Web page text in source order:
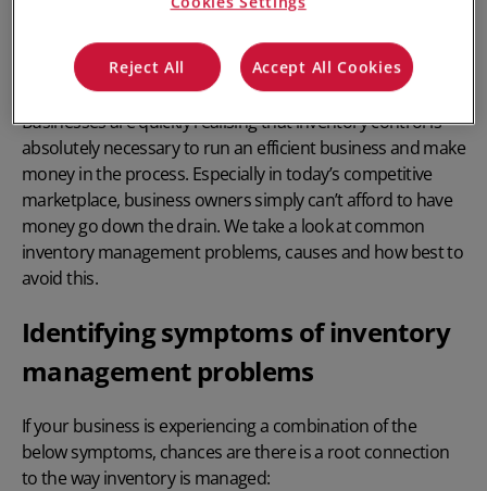
Businesses are quickly realising thatinventory controlis
absolutely necessary to run an efficient business and make
money in the process. Especially in today’s competitive
marketplace, business owners simply can’t afford to have
money go down the drain. We take a look at common
inventory management problems, causes and how best to
avoid this.
Identifying symptoms of inventory
management problems
If your business is experiencing a combination of the
below symptoms, chances are there is a root connection
to the way inventory is managed:
Reject All Accept All Cookies